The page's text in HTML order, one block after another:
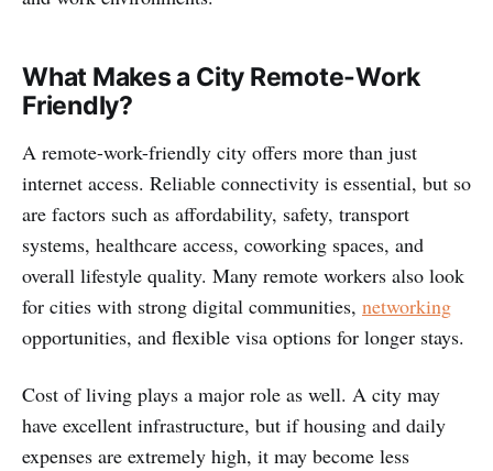
What Makes a City Remote-Work
Friendly?
A remote-work-friendly city offers more than just
internet access. Reliable connectivity is essential, but so
are factors such as affordability, safety, transport
systems, healthcare access, coworking spaces, and
overall lifestyle quality. Many remote workers also look
for cities with strong digital communities, networking
opportunities, and flexible visa options for longer stays.
Cost of living plays a major role as well. A city may
have excellent infrastructure, but if housing and daily
expenses are extremely high, it may become less